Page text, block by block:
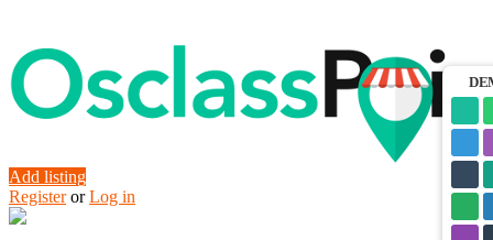
Add listing
Register or Log in